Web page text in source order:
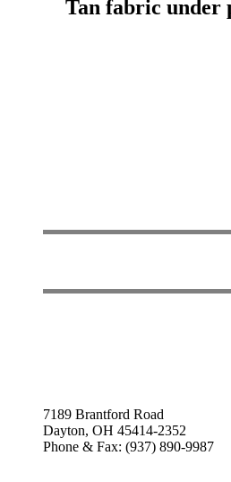
Tan fabric under
7189 Brantford Road
Dayton, OH 45414-2352
Phone & Fax: (937) 890-9987